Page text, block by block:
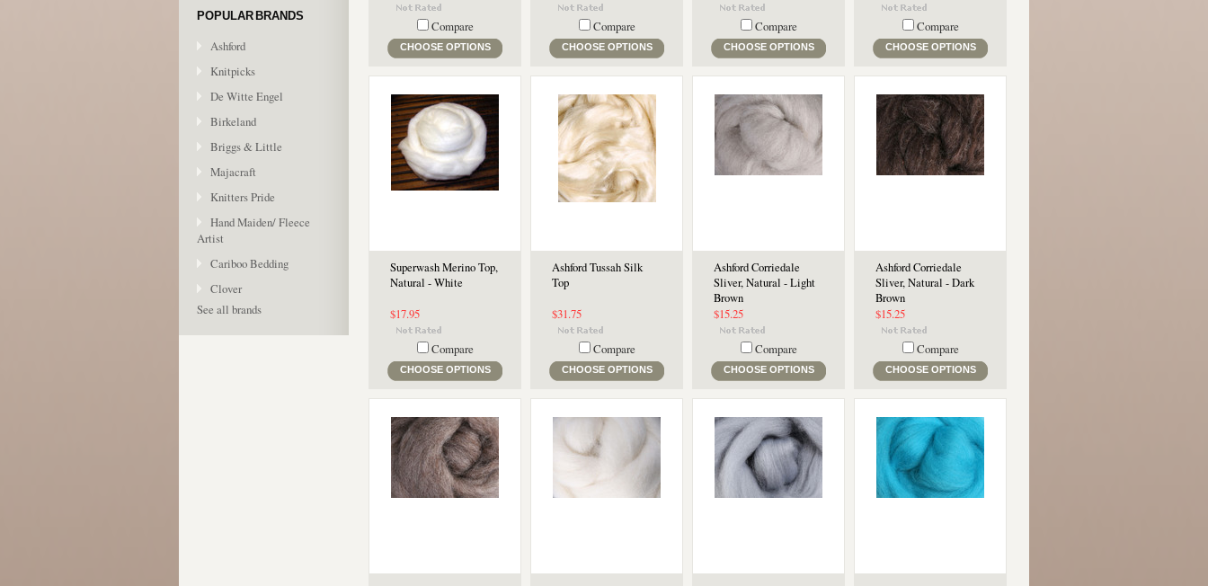
POPULAR BRANDS
Ashford
Knitpicks
De Witte Engel
Birkeland
Briggs & Little
Majacraft
Knitters Pride
Hand Maiden/ Fleece
Artist
Cariboo Bedding
Clover
See all brands
Compare
CHOOSE OPTIONS
Compare
CHOOSE OPTIONS
Compare
CHOOSE OPTIONS
Compare
CHOOSE OPTIONS
Superwash Merino Top,
Natural - White
$17.95
Compare
CHOOSE OPTIONS
Ashford Tussah Silk
Top
$31.75
Compare
CHOOSE OPTIONS
Ashford Corriedale
Sliver, Natural - Light
Brown
$15.25
Compare
CHOOSE OPTIONS
Ashford Corriedale
Sliver, Natural - Dark
Brown
$15.25
Compare
CHOOSE OPTIONS